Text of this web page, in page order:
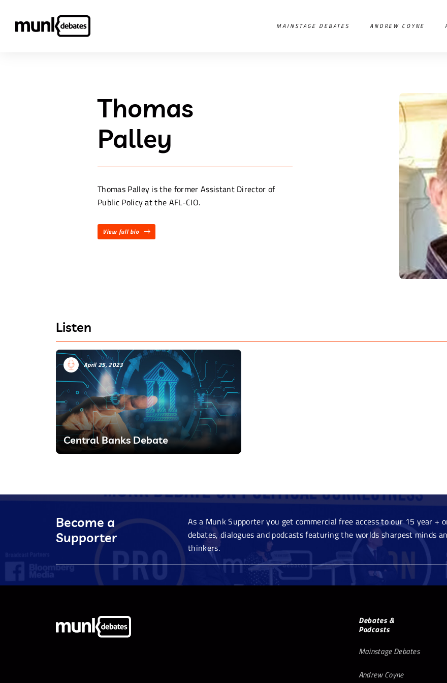
MAINSTAGE DEBATES ANDREW COYNE
Thomas
Palley
Thomas Palley is the former Assistant Director of
Public Policy at the AFL-CIO.
View full bio
Listen
April 25, 2023
Central Banks Debate
Become a
Supporter
As a Munk Supporter you get commercial free access to our 15 year +
debates, dialogues and podcasts featuring the worlds sharpest minds
thinkers.
Debates &
Podcasts
Mainstage Debates
Andrew Coyne